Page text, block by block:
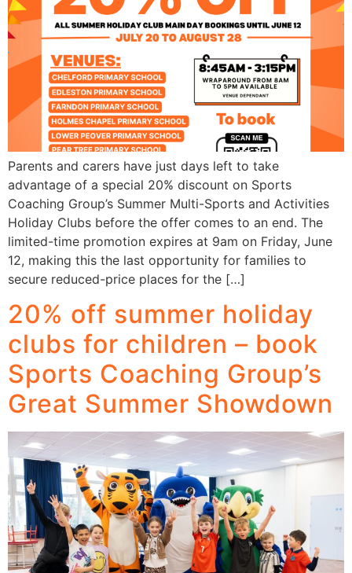
Parents and carers have just days left to take
advantage of a special 20% discount on Sports
Coaching Group’s Summer Multi-Sports and Activities
Holiday Clubs before the offer comes to an end. The
limited-time promotion expires at 9am on Friday, June
12, making this the last opportunity for families to
secure reduced-price places for the […]
20% off summer holiday
clubs for children – book
Sports Coaching Group’s
Great Summer Showdown